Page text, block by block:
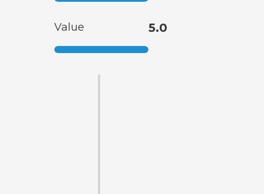
Value 5.0